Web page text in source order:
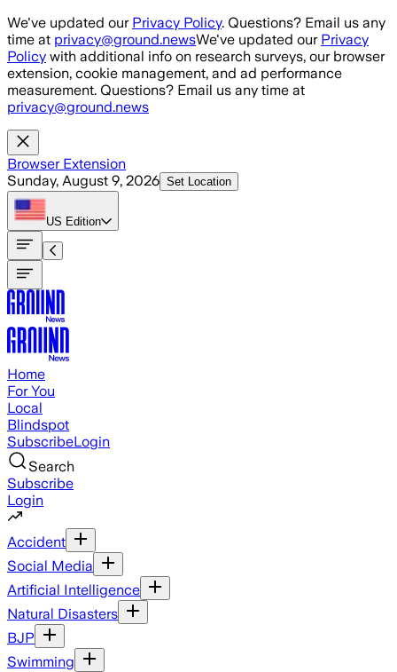
Skip to main content
We've updated our Privacy Policy. Questions? Email us any
time at privacy@ground.newsWe've updated our Privacy
Policy with additional info on research surveys, our browser
extension, cookie management, and ad performance
measurement. Questions? Email us any time at
privacy@ground.news
Browser Extension
Sunday, August 9, 2026 Set Location
US Edition
Home
For You
Local
Blindspot
SubscribeLogin
Search
Subscribe
Login
Accident
Social Media
Artificial Intelligence
Natural Disasters
BJP
Swimming